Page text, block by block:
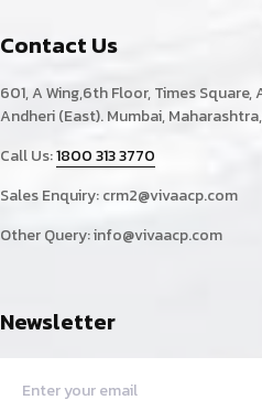
Contact Us
601, A Wing,6th Floor, Times
Andheri (East). Mumbai,
Call Us:1800 313 3770
Sales Enquiry:crm2@vivaacp.com
Other Query:info@vivaacp.com
Newsletter